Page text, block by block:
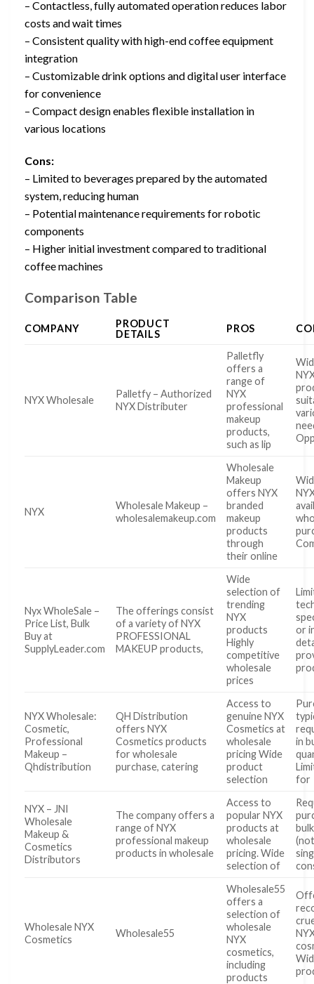
– Contactless, fully automated operation reduces labor
costs and wait times
– Consistent quality with high-end coffee equipment
integration
– Customizable drink options and digital user interface
for convenience
– Compact design enables flexible installation in
various locations
Cons:
– Limited to beverages prepared by the automated
system, reducing human
– Potential maintenance requirements for robotic
components
– Higher initial investment compared to traditional
coffee machines
Comparison Table
COMPANY
PRODUCT
DETAILS
PROS
NYX Wholesale
Palletfy – Authorized
NYX Distributer
Palletfly
offers a
range of
NYX
professional
makeup
products,
such as lip
NYX
Wholesale Makeup –
wholesalemakeup.com
Wholesale
Makeup
offers NYX
branded
makeup
products
through
their online
Nyx WholeSale –
Price List, Bulk
Buy at
SupplyLeader.com
The offerings consist
of a variety of NYX
PROFESSIONAL
MAKEUP products,
Wide
selection of
trending
NYX
products
Highly
competitive
wholesale
prices
or
NYX Wholesale:
Cosmetic,
Professional
Makeup –
Qhdistribution
QH Distribution
offers NYX
Cosmetics products
for wholesale
purchase, catering
Access to
genuine NYX
Cosmetics at
wholesale
pricing Wide
product
selection
in
for
NYX – JNI
Wholesale
Makeup &
Cosmetics
Distributors
The company offers a
range of NYX
professional makeup
products in wholesale
Access to
popular NYX
products at
wholesale
pricing. Wide
selection of
Wholesale NYX
Cosmetics
Wholesale55
Wholesale55
offers a
selection of
wholesale
NYX
cosmetics,
including
products